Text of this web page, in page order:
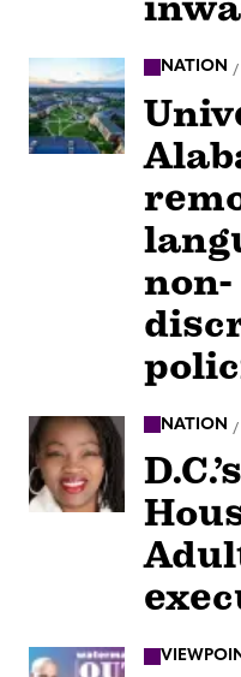
NATION /
non-
NATION /